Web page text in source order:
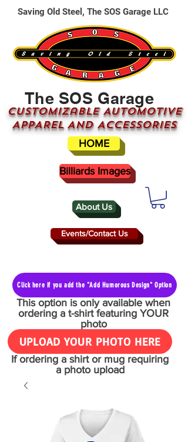
About Us
The SOS Garage
CUSTOMizable AUTOMOTIVE
APPAREL AND ACCESSORIES
Events/Contact Us
HOME
Saving Old Steel, The SOS Garage LLC
Billiards Images
Click here if you add the "Add Humorous Design" Option
This option is only available when
ordering a t-shirt featuring YOUR
photo
UPLOAD YOUR PHOTO HERE
If ordering a shirt or mug requiring
a photo upload